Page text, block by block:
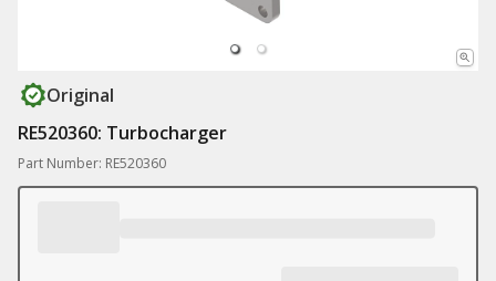
Original
RE520360: Turbocharger
Part Number: RE520360